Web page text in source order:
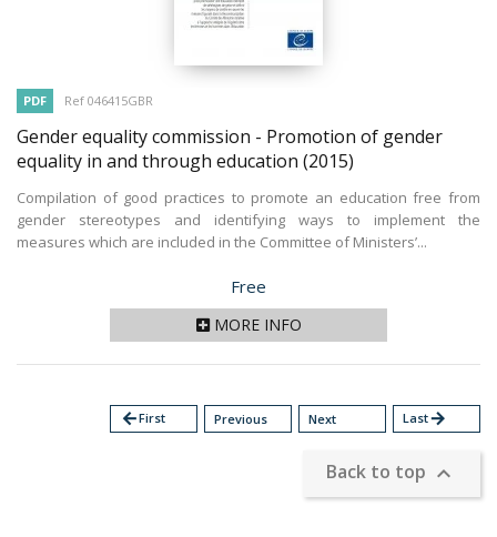
PDF Ref 046415GBR
Gender equality commission - Promotion of gender
equality in and through education (2015)
Compilation of good practices to promote an education free from
gender stereotypes and identifying ways to implement the
measures which are included in the Committee of Ministers’...
Price
Free
MORE INFO
arrow_backFirst Previous Next Lastarrow_forward
Back to top 